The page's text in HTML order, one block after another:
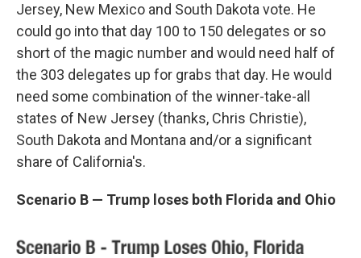
Jersey, New Mexico and South Dakota vote. He
could go into that day 100 to 150 delegates or so
short of the magic number and would need half of
the 303 delegates up for grabs that day. He would
need some combination of the winner-take-all
states of New Jersey (thanks, Chris Christie),
South Dakota and Montana and/or a significant
share of California's.
Scenario B — Trump loses both Florida and Ohio